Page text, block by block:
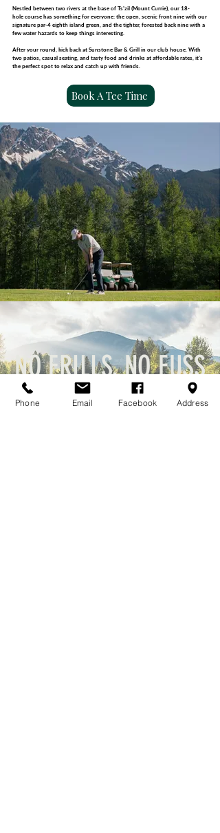
Nestled between two rivers at the base of Ts'zil (Mount Currie), our 18-
hole course has something for everyone: the open, scenic front nine with our
signature par-4 eighth island green, and the tighter, forested back nine with a
few water hazards to keep things interesting.
After your round, kick back at Sunstone Bar & Grill in our club house. With
two patios, casual seating, and tasty food and drinks at affordable rates, it’s
the perfect spot to relax and catch up with friends.
Book A Tee Time
NO FRILLS, NO FUSS
Golf, great views & a welcoming atmosphere that locals and visitors love.
Phone Email Facebook Address